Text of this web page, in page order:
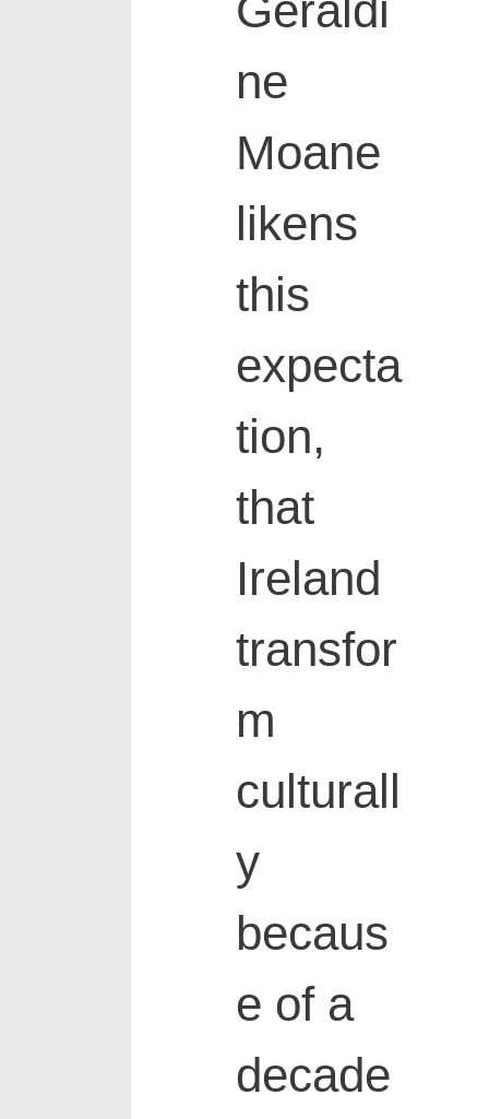
Geraldi
ne
Moane
likens
this
expecta
tion,
that
Ireland
transfor
m
culturall
y
becaus
e of a
decade